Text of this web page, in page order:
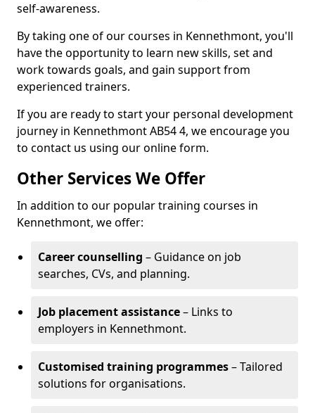
self-awareness.
By taking one of our courses in Kennethmont, you'll
have the opportunity to learn new skills, set and
work towards goals, and gain support from
experienced trainers.
If you are ready to start your personal development
journey in Kennethmont AB54 4, we encourage you
to contact us using our online form.
Other Services We Offer
In addition to our popular training courses in
Kennethmont, we offer:
Career counselling – Guidance on job
searches, CVs, and planning.
Job placement assistance– Links to
employers in Kennethmont.
Customised training programmes– Tailored
solutions for organisations.